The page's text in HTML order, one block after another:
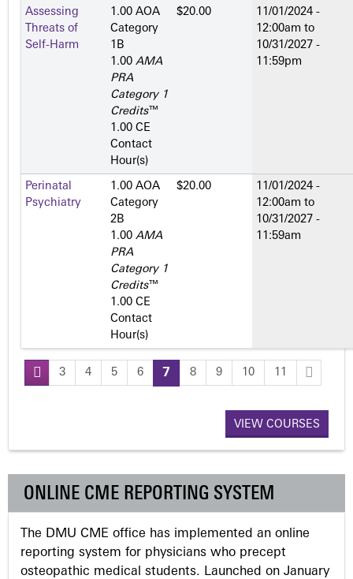
Assessing
Threats of
Self-Harm
1.00 AOA
Category
1­B
1.00 AMA
PRA
Category 1
Credits™
1.00 CE
Contact
Hour(s)
$20.00
11/01/2024 -
12:00am to
10/31/2027 -
11:59pm
Perinatal
Psychiatry
1.00 AOA
Category
2­B
1.00 AMA
PRA
Category 1
Credits™
1.00 CE
Contact
Hour(s)
$20.00
11/01/2024 -
12:00am to
10/31/2027 -
11:59am
P
g
e
s
3 4 5 6 7 8 9 10 11
VIEW COURSES
ONLINE CME REPORTING SYSTEM
The DMU CME office has implemented an online
reporting system for physicians who precept
osteopathic medical students. Launched on January